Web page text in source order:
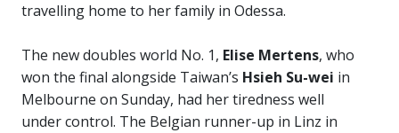
travelling home to her family in Odessa.
The new doubles world No. 1, Elise Mertens, who
won the final alongside Taiwan’s Hsieh Su-wei in
Melbourne on Sunday, had her tiredness well
under control. The Belgian runner-up in Linz in